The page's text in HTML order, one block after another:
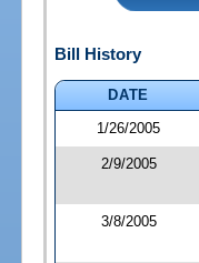
Bill History
DATE
1/26/2005
2/9/2005
3/8/2005